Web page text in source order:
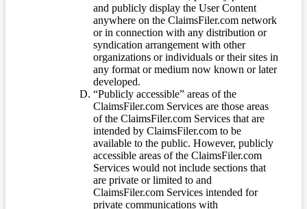
and publicly display the User Content
anywhere on the ClaimsFiler.com network
or in connection with any distribution or
syndication arrangement with other
organizations or individuals or their sites in
any format or medium now known or later
developed.
“Publicly accessible” areas of the
ClaimsFiler.com Services are those areas
of the ClaimsFiler.com Services that are
intended by ClaimsFiler.com to be
available to the public. However, publicly
accessible areas of the ClaimsFiler.com
Services would not include sections that
are private or limited to and
ClaimsFiler.com Services intended for
private communications with